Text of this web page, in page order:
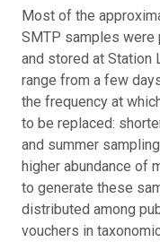
Most of the
SMTP samples were
and stored at Station
range from a few
the frequency at
to be replaced:
and summer
higher abundance of
to generate these
distributed among
vouchers in